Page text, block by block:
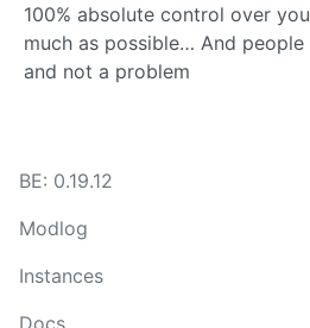
100% absolute control over
much as possible… And
and not a problem
BE: 0.19.12
Modlog
Instances